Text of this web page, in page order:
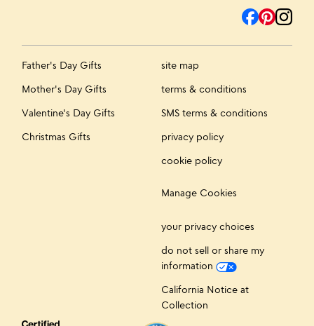
Father's Day Gifts
Mother's Day Gifts
Valentine's Day Gifts
Christmas Gifts
site map
terms & conditions
SMS terms & conditions
privacy policy
cookie policy
Manage Cookies
your privacy choices
do not sell or share my
information
California Notice at
Collection